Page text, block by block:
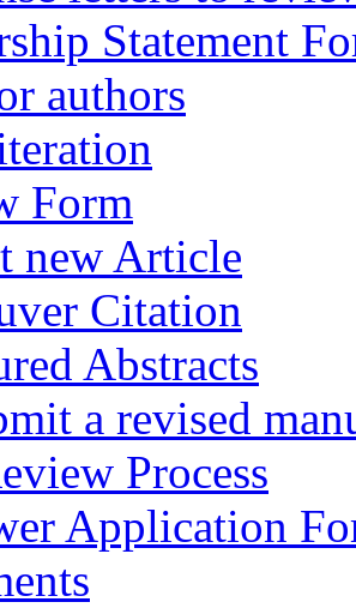
Statement
authors
Form
new Article
Citation
Abstracts
a revised
Process
Application